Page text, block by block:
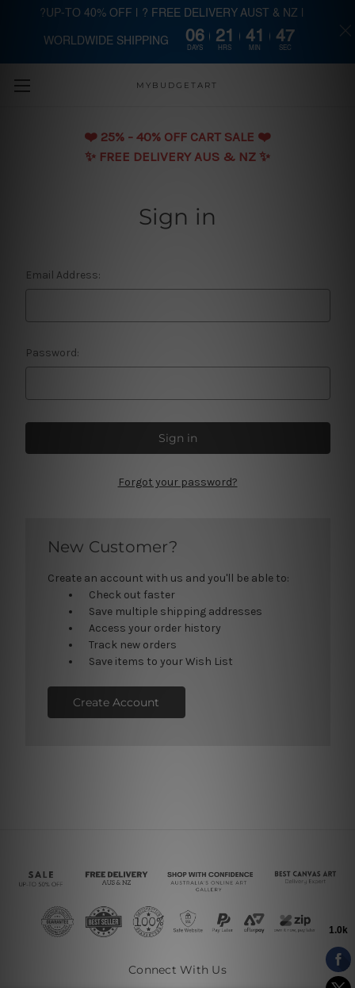
Skip to main content
MYBUDGETART
❤️️ 25% - 40% OFF CART SALE ❤️️
✨ FREE DELIVERY AUS & NZ ✨
Sign in
Email Address:
Password:
Forgot your password?
New Customer?
Create an account with us and you'll be able to:
Check out faster
Save multiple shipping addresses
Access your order history
Track new orders
Save items to your Wish List
Create Account
Connect With Us
?UP-TO 40% OFF | ? FREE DELIVERY AUST & NZ |
WORLDWIDE SHIPPING 06
DAYS
21
HRS
41
MIN
46
SEC